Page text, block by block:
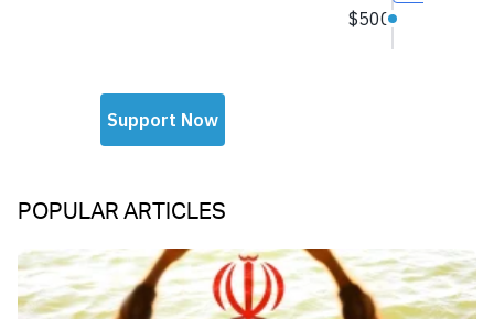
POPULAR ARTICLES